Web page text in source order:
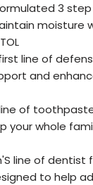
3
moisture
line of
and
of
your whole
line of
to help